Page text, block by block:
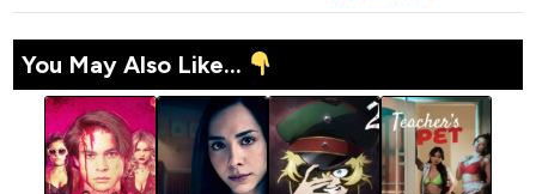
You May Also Like...